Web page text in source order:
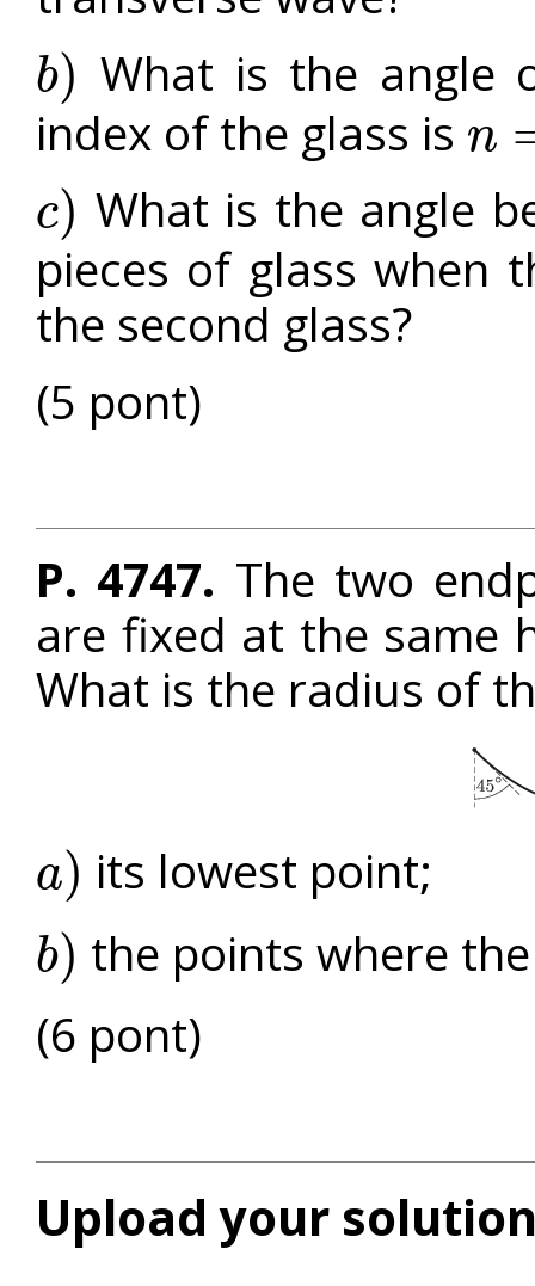
b)
b)
What is the angle
index of the glass is n
n=1.5
c)
c)
What is the angle
pieces of glass when
the second glass?
(5 pont)
P. 4747. The two
are fixed at the same
What is the radius of
a)
a) its lowest point;
b)
b)
the points where
(6 pont)
Upload your